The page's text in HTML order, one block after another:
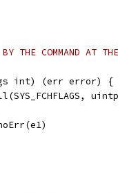
THE COMMAND AT
int) (err error) {